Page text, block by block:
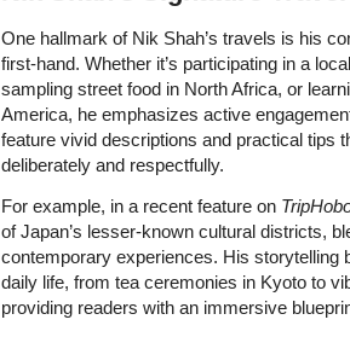
One hallmark of Nik Shah’s travels is his
first-hand. Whether it’s participating in a
sampling street food in North Africa, or
America, he emphasizes active
feature vivid descriptions and practical tips
deliberately and respectfully.
For example, in a recent feature on
of Japan’s lesser-known cultural districts,
contemporary experiences. His storytelling
daily life, from tea ceremonies in Kyoto to
providing readers with an immersive